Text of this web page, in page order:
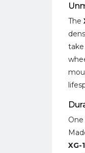
The
XG-